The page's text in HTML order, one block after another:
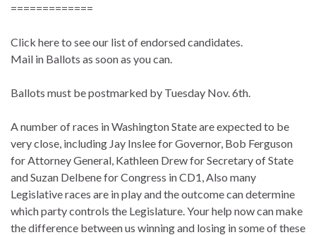
=============
Click here to see our list of endorsed candidates.
Mail in Ballots as soon as you can.
Ballots must be postmarked by Tuesday Nov. 6th.
A number of races in Washington State are expected to be
very close, including Jay Inslee for Governor, Bob Ferguson
for Attorney General, Kathleen Drew for Secretary of State
and Suzan Delbene for Congress in CD1, Also many
Legislative races are in play and the outcome can determine
which party controls the Legislature. Your help now can make
the difference between us winning and losing in some of these